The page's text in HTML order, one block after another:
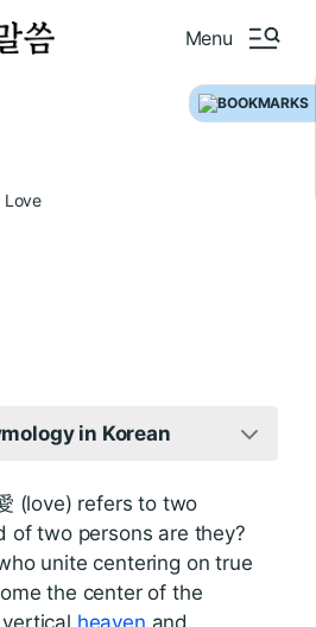
Menu
Love
in Korean
(love) refers to two
of two persons are they?
unite centering on true
the center of the
heaven and